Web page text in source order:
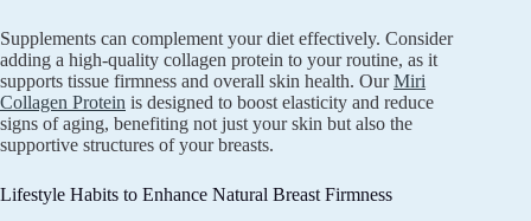
Supplements can complement your diet effectively. Consider
adding a high-quality collagen protein to your routine, as it
supports tissue firmness and overall skin health. OurMiri
Collagen Protein is designed to boost elasticity and reduce
signs of aging, benefiting not just your skin but also the
supportive structures of your breasts.
Lifestyle Habits to Enhance Natural Breast Firmness